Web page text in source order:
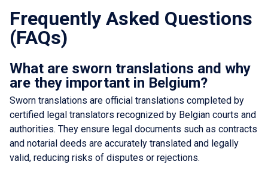
Frequently Asked Questions
(FAQs)
What are sworn translations and why
are they important in Belgium?
Sworn translations are official translations completed by
certified legal translators recognized by Belgian courts and
authorities. They ensure legal documents such as contracts
and notarial deeds are accurately translated and legally
valid, reducing risks of disputes or rejections.